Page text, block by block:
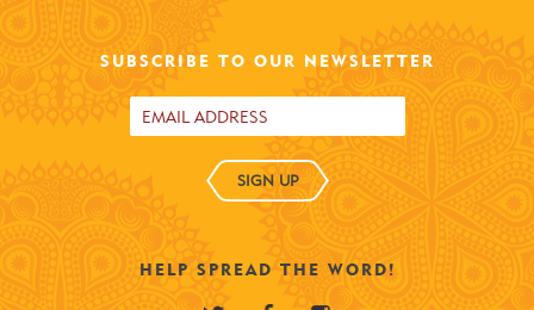
SUBSCRIBE TO OUR NEWSLETTER
SIGN UP
HELP SPREAD THE WORD!